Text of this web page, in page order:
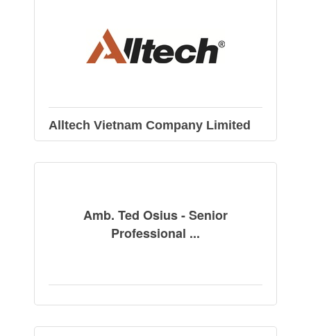
Alltech Vietnam Company Limited
Amb. Ted Osius - Senior
Professional ...